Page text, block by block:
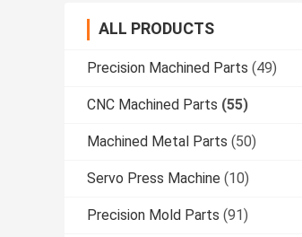
ALL PRODUCTS
Precision Machined Parts (49)
CNC Machined Parts (55)
Machined Metal Parts (50)
Servo Press Machine (10)
Precision Mold Parts (91)